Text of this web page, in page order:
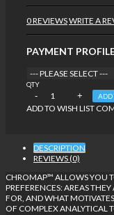
0 REVIEWSWRITE A
PAYMENT
QTY
ADD
ADD TO WISH LIST
DESCRIPTION
REVIEWS (0)
CHROMAP™ ALLOWS YOU
PREFERENCES: AREAS
FOR, AND WHAT
OF COMPLEX ANALYTICAL